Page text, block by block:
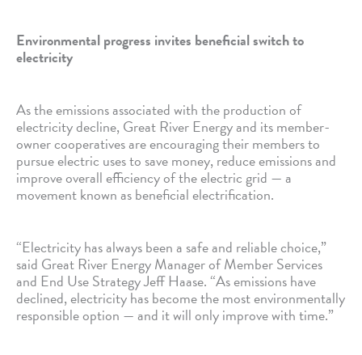
Environmental progress invites beneficial switch to
electricity
As the emissions associated with the production of
electricity decline, Great River Energy and its member-
owner cooperatives are encouraging their members to
pursue electric uses to save money, reduce emissions and
improve overall efficiency of the electric grid — a
movement known as beneficial electrification.
“Electricity has always been a safe and reliable choice,”
said Great River Energy Manager of Member Services
and End Use Strategy Jeff Haase. “As emissions have
declined, electricity has become the most environmentally
responsible option — and it will only improve with time.”